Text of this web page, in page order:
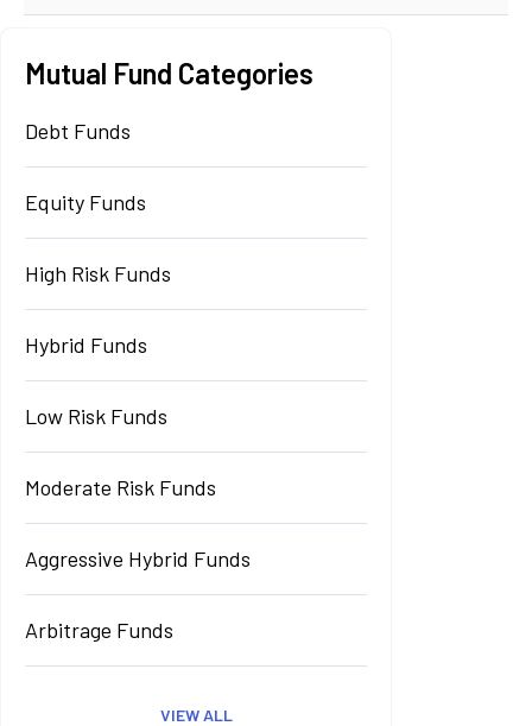
Mutual Fund Categories
Debt Funds
Equity Funds
High Risk Funds
Hybrid Funds
Low Risk Funds
Moderate Risk Funds
Aggressive Hybrid Funds
Arbitrage Funds
VIEW ALL